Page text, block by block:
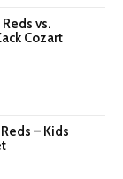
vs.
Cozart
– Kids